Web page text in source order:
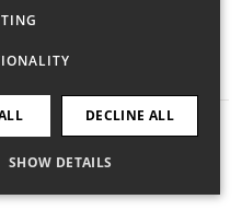
DECLINE ALL
SHOW DETAILS